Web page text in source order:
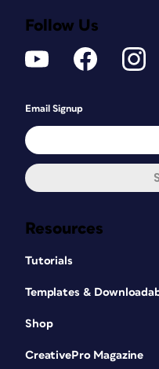
Resources
Tutorials
Templates &
Shop
CreativePro Magazine
Follow Us
Email Signup